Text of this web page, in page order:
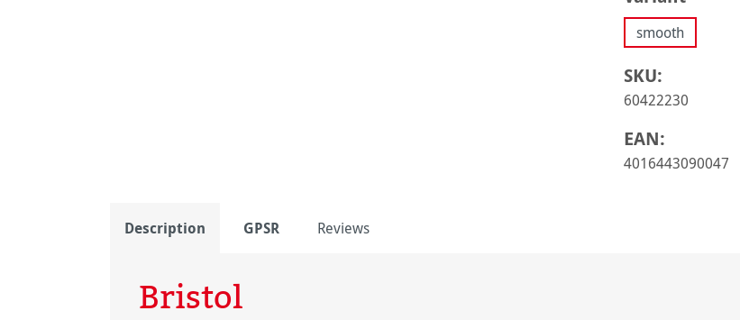
smooth
SKU:
60422230
EAN:
4016443090047
Description GPSR Reviews
Bristol